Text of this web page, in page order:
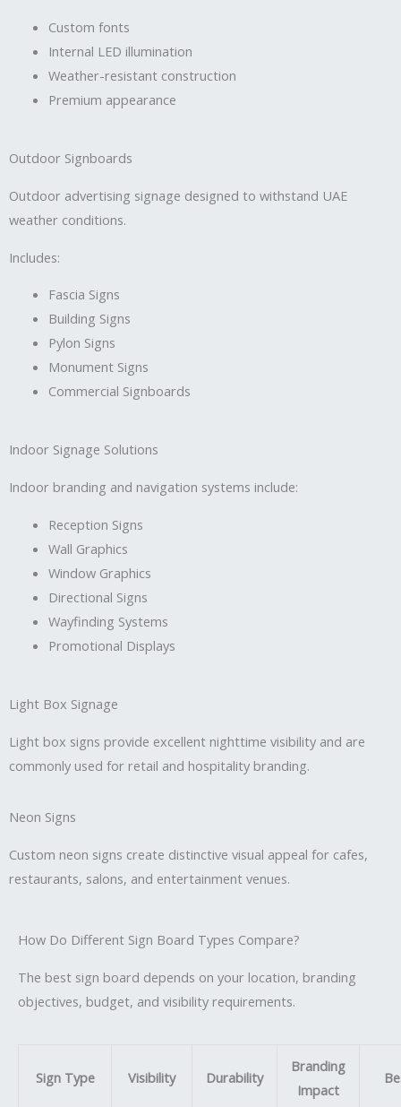
Custom fonts
Internal LED illumination
Weather-resistant construction
Premium appearance
Outdoor Signboards
Outdoor advertising signage designed to withstand UAE
weather conditions.
Includes:
Fascia Signs
Building Signs
Pylon Signs
Monument Signs
Commercial Signboards
Indoor Signage Solutions
Indoor branding and navigation systems include:
Reception Signs
Wall Graphics
Window Graphics
Directional Signs
Wayfinding Systems
Promotional Displays
Light Box Signage
Light box signs provide excellent nighttime visibility and are
commonly used for retail and hospitality branding.
Neon Signs
Custom neon signs create distinctive visual appeal for cafes,
restaurants, salons, and entertainment venues.
How Do Different Sign Board Types Compare?
The best sign board depends on your location, branding
objectives, budget, and visibility requirements.
Sign Type Visibility Durability
Branding
Impact